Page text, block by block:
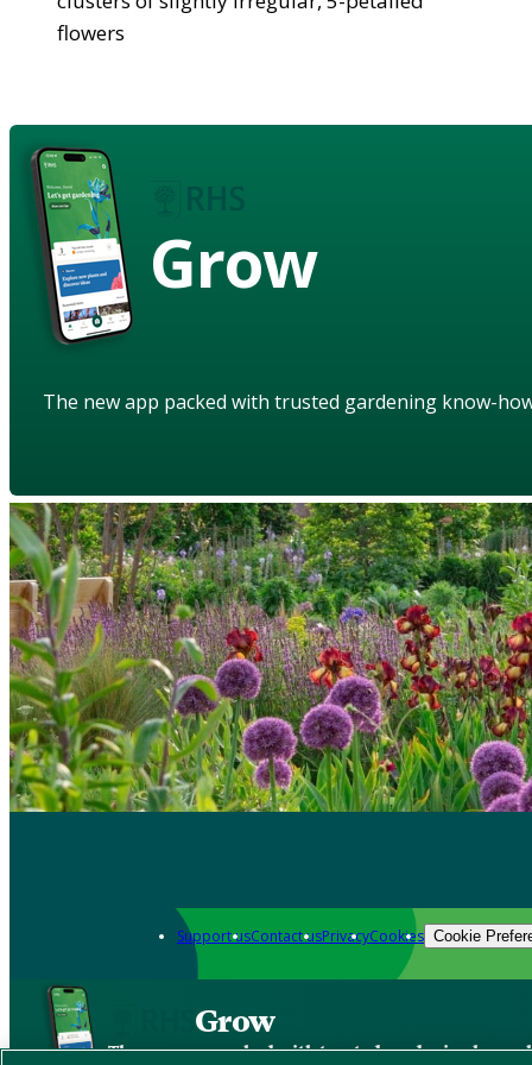
flowers
Grow
The new app packed with trusted gardening know-
Support usContact usPrivacyCookies Cookie
Grow
The new app packed with trusted gardening know-